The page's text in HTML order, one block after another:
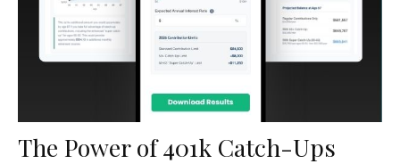
The Power of 401k Catch-Ups